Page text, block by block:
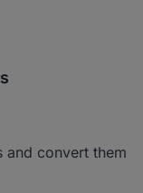
and convert them